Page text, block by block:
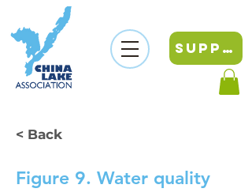
SUPPORT
< Back
Figure 9. Water quality